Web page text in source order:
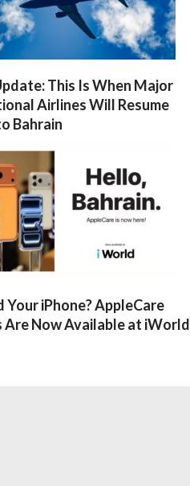
This Is When Major
Airlines Will Resume
Bahrain
Your iPhone? AppleCare
Are Now Available at iWorld